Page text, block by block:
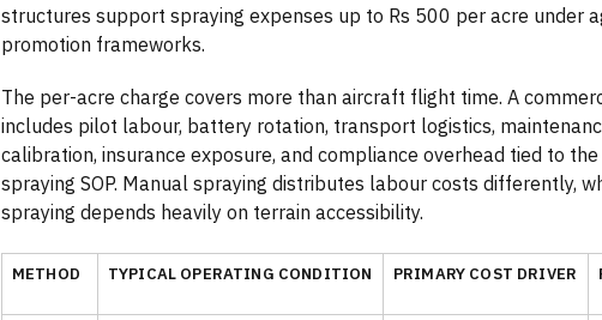
structures support spraying expenses up to Rs 500 per acre under
promotion frameworks.
The per-acre charge covers more than aircraft flight time. A
includes pilot labour, battery rotation, transport logistics,
calibration, insurance exposure, and compliance overhead tied to
spraying SOP. Manual spraying distributes labour costs differently,
spraying depends heavily on terrain accessibility.
METHOD TYPICAL OPERATING CONDITION PRIMARY COST DRIVER